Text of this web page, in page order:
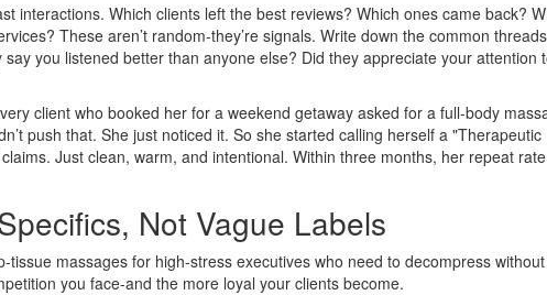
interactions. Which clients left the best reviews? Which ones came back?
These aren’t random-they’re signals. Write down the common
you listened better than anyone else? Did they appreciate your attention
client who booked her for a weekend getaway asked for a full-body
push that. She just noticed it. So she started calling herself a "Therapeutic
Just clean, warm, and intentional. Within three months, her repeat
Not Vague Labels
tissue massages for high-stress executives who need to decompress
you face-and the more loyal your clients become.